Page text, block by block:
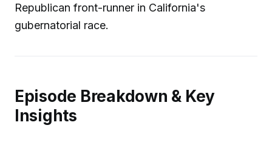
Republican front-runner in California's
gubernatorial race.
Episode Breakdown & Key
Insights